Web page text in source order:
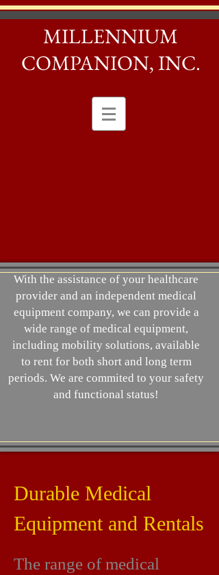
MILLENNIUM
COMPANION, INC.
With the assistance of your healthcare
provider and an independent medical
equipment company, we can provide a
wide range of medical equipment,
including mobility solutions, available
to rent for both short and long term
periods. We are commited to your safety
and functional status!
Durable Medical
Equipment and Rentals
The range of medical